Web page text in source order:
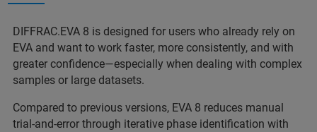
DIFFRAC.EVA 8 is designed for users who already rely on
EVA and want to work faster, more consistently, and with
greater confidence—especially when dealing with complex
samples or large datasets.
Compared to previous versions, EVA 8 reduces manual
trial‑and‑error through iterative phase identification with